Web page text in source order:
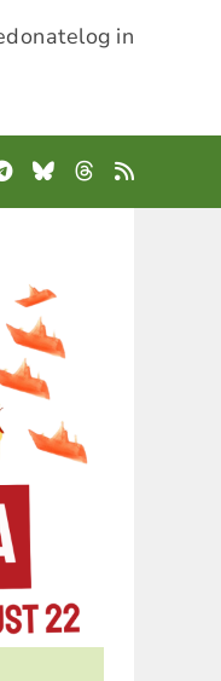
donatelog in
Telegram
BlueskyThreads
RSS